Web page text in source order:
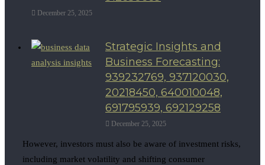
December 25, 2025
Strategic Insights and
Business Forecasting:
939232769, 937120030,
20218450, 640010048,
691795939, 692129258
December 25, 2025
However, investors must also be aware of investment risks,
including market volatility and shifting consumer